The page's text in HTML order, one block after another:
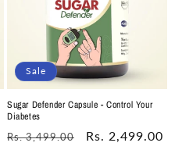
Sale
Sugar Defender Capsule - Control Your
Diabetes
Regular
Rs. 3,499.00
Sale
Rs. 2,499.00